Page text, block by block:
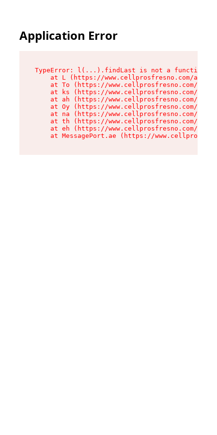
Application Error
TypeError: l(...).findLast is not a function
at L (https://www.cellprosfresno.com/
at To (https://www.cellprosfresno.com/
at ks (https://www.cellprosfresno.com/
at ah (https://www.cellprosfresno.com/
at Oy (https://www.cellprosfresno.com/
at na (https://www.cellprosfresno.com/
at th (https://www.cellprosfresno.com/
at eh (https://www.cellprosfresno.com/
at MessagePort.ae (https://